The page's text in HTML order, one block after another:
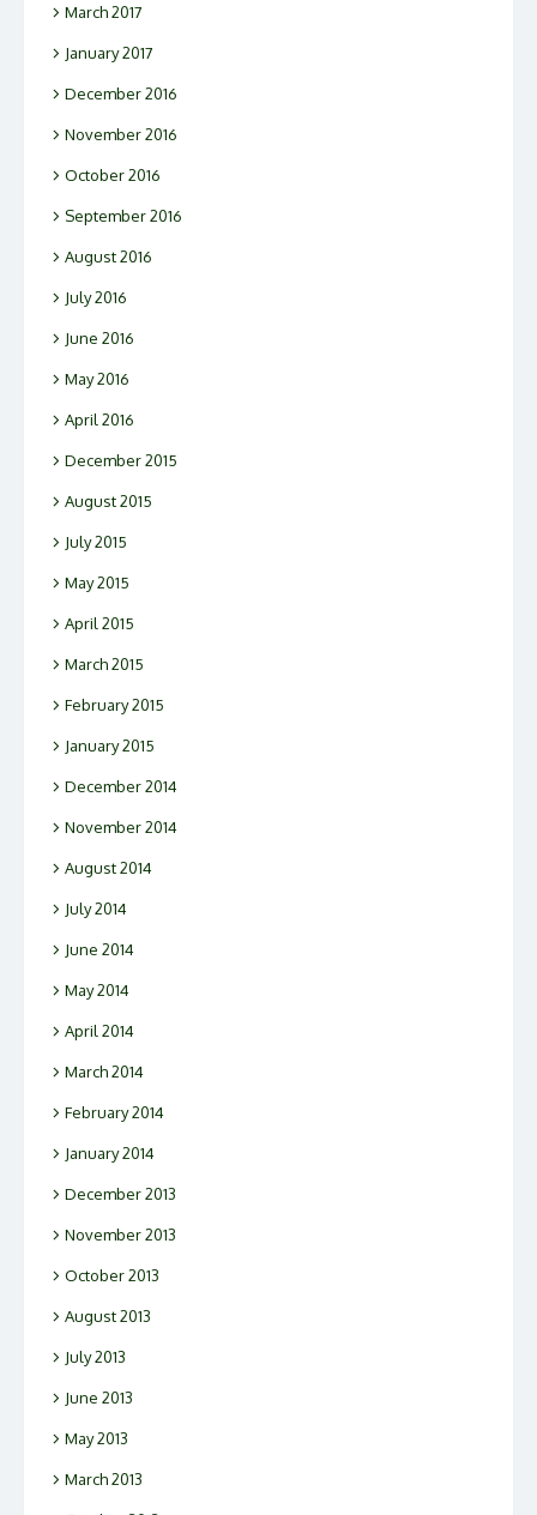
March 2017
January 2017
December 2016
November 2016
October 2016
September 2016
August 2016
July 2016
June 2016
May 2016
April 2016
December 2015
August 2015
July 2015
May 2015
April 2015
March 2015
February 2015
January 2015
December 2014
November 2014
August 2014
July 2014
June 2014
May 2014
April 2014
March 2014
February 2014
January 2014
December 2013
November 2013
October 2013
August 2013
July 2013
June 2013
May 2013
March 2013